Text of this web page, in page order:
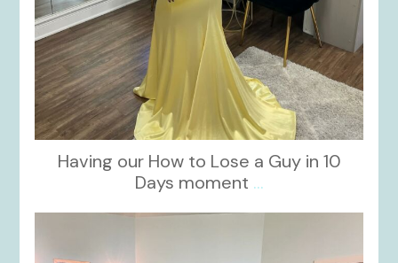
Having our How to Lose a Guy in 10
Days moment ...